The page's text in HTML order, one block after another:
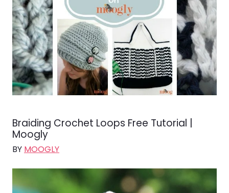
Braiding Crochet Loops Free Tutorial |
Moogly
BY MOOGLY